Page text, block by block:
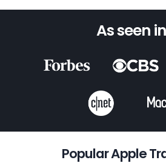
As seen
Popular Apple